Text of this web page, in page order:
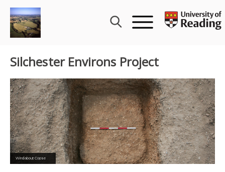
Skip
content
Silchester Environs Project
Pond Farm